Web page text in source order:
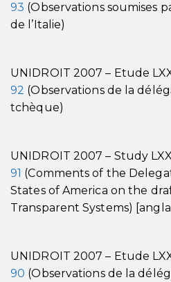
93 (Observations soumises
de l’Italie)
UNIDROIT 2007 – Etude
92 (Observations de la
tchèque)
UNIDROIT 2007 – Study
91 (Comments of the
States of America on the
Transparent Systems)
UNIDROIT 2007 – Etude
90 (Observations de la